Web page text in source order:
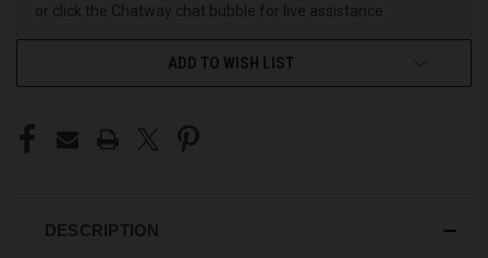
or click the Chatway chat bubble for live assistance.
ADD TO WISH LIST
DESCRIPTION